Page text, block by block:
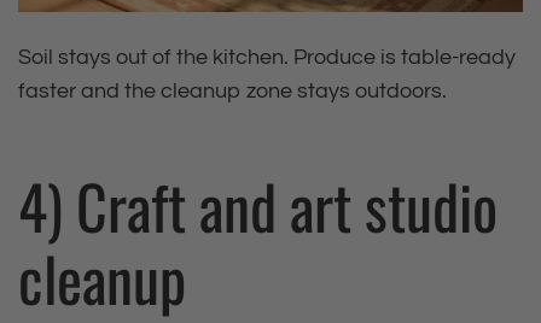
Soil stays out of the kitchen. Produce is table‑ready
faster and the cleanup zone stays outdoors.
4) Craft and art studio
cleanup